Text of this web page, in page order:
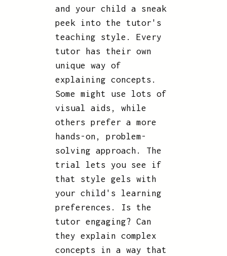
and your child a sneak
peek into the tutor's
teaching style. Every
tutor has their own
unique way of
explaining concepts.
Some might use lots of
visual aids, while
others prefer a more
hands-on, problem-
solving approach. The
trial lets you see if
that style gels with
your child's learning
preferences. Is the
tutor engaging? Can
they explain complex
concepts in a way that